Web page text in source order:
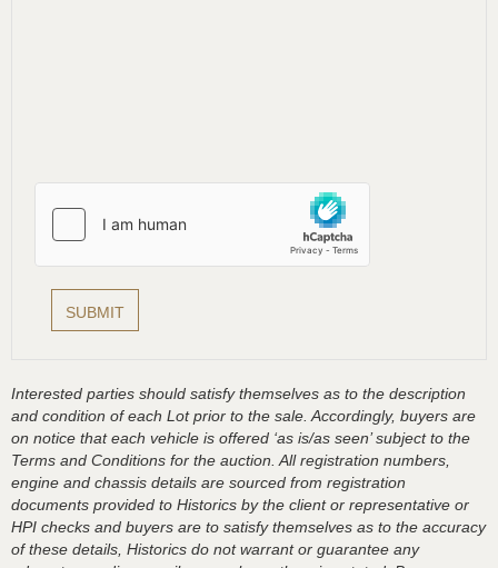
Interested parties should satisfy themselves as to the description
and condition of each Lot prior to the sale. Accordingly, buyers are
on notice that each vehicle is offered ‘as is/as seen’ subject to the
Terms and Conditions for the auction. All registration numbers,
engine and chassis details are sourced from registration
documents provided to Historics by the client or representative or
HPI checks and buyers are to satisfy themselves as to the accuracy
of these details, Historics do not warrant or guarantee any